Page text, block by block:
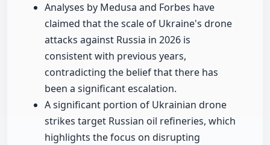
Analyses by Medusa and Forbes have
claimed that the scale of Ukraine's drone
attacks against Russia in 2026 is
consistent with previous years,
contradicting the belief that there has
been a significant escalation.
A significant portion of Ukrainian drone
strikes target Russian oil refineries, which
highlights the focus on disrupting